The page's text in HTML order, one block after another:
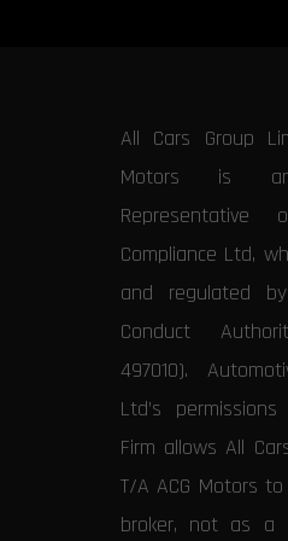
All Cars Group
Motors is an
Representative
Compliance Ltd,
and regulated
Conduct
497010).
Ltd’s
Firm allows All
T/A ACG Motors
broker, not as a